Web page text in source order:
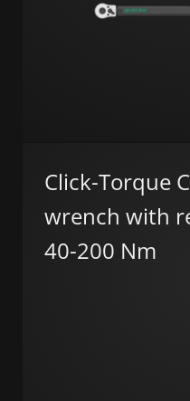
Click-Torque
wrench with
40-200 Nm